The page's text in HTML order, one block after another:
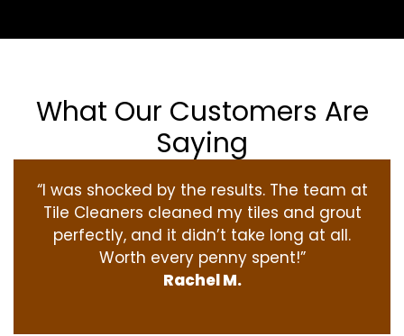
What Our Customers Are
Saying
“I was shocked by the results. The team at
Tile Cleaners cleaned my tiles and grout
perfectly, and it didn’t take long at all.
Worth every penny spent!”
Rachel M.